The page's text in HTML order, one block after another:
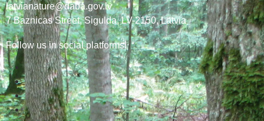
latvianature@daba.gov.lv
7 Baznicas Street, Sigulda, LV-2150, Latvia
Follow us in social platforms!